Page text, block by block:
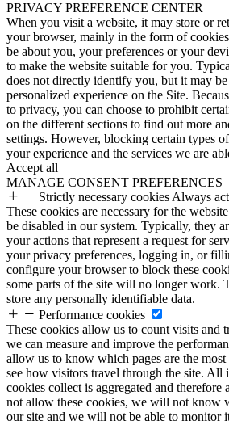
PRIVACY PREFERENCE CENTER
When you visit a website, it may store or
your browser, mainly in the form of
be about you, your preferences or your
to make the website suitable for you.
does not directly identify you, but it may
personalized experience on the Site.
to privacy, you can choose to prohibit
on the different sections to find out more
settings. However, blocking certain types
your experience and the services we are
Accept all
MANAGE CONSENT PREFERENCES
Strictly necessary cookies Always
These cookies are necessary for the
be disabled in our system. Typically, they
your actions that represent a request for
your privacy preferences, logging in, or
configure your browser to block these
some parts of the site will no longer work.
store any personally identifiable data.
Performance cookies
These cookies allow us to count visits and
we can measure and improve the
allow us to know which pages are the most
see how visitors travel through the site. All
cookies collect is aggregated and
not allow these cookies, we will not know
our site and we will not be able to monitor